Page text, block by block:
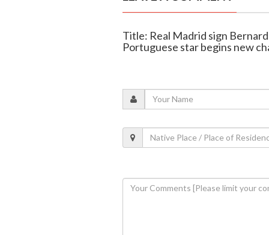
Title: Real Madrid sign
Portuguese star begins new